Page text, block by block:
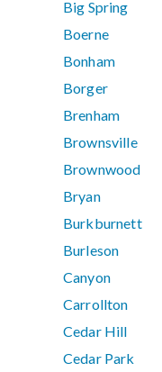
Big Spring
Boerne
Bonham
Borger
Brenham
Brownsville
Brownwood
Bryan
Burkburnett
Burleson
Canyon
Carrollton
Cedar Hill
Cedar Park